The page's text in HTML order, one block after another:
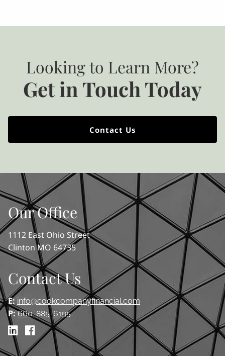
Looking to Learn More?
Get in Touch Today
Contact Us
Our Office
1112 East Ohio Street
Clinton MO 64735
Contact Us
E: info@cookcompanyfinancial.com
P: 660-885-6195